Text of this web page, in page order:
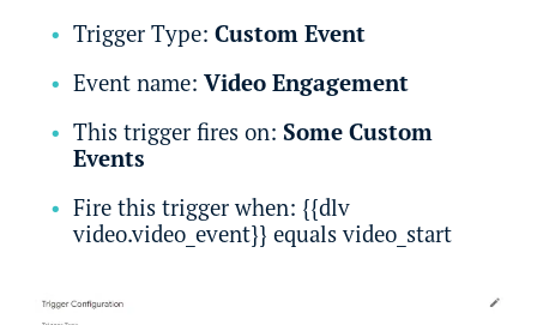
Trigger Type: Custom Event
Event name: Video Engagement
This trigger fires on: Some Custom
Events
Fire this trigger when: {{dlv
video.video_event}} equals video_start